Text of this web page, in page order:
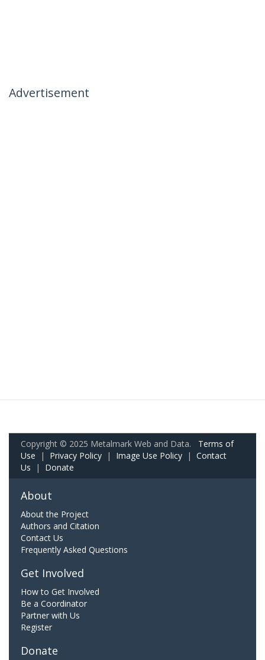
Advertisement
Copyright © 2025 Metalmark Web and Data. Terms of
Use | Privacy Policy | Image Use Policy | Contact
Us | Donate
About
About the Project
Authors and Citation
Contact Us
Frequently Asked Questions
Get Involved
How to Get Involved
Be a Coordinator
Partner with Us
Register
Donate